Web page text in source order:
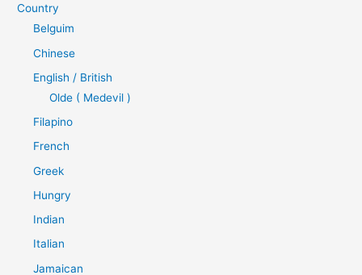
Country
Belguim
Chinese
English / British
Olde ( Medevil )
Filapino
French
Greek
Hungry
Indian
Italian
Jamaican